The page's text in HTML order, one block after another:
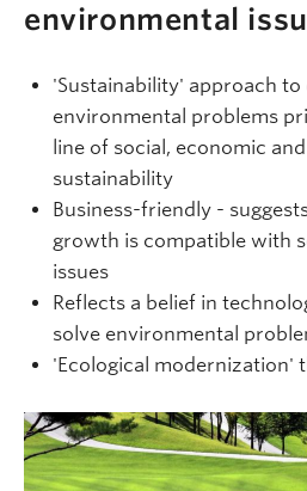
environmental
'Sustainability' approach to
environmental problems
line of social, economic
sustainability
Business-friendly -
growth is compatible with
issues
Reflects a belief in
solve environmental
'Ecological modernization'